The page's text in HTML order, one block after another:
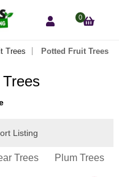
0
Trees Potted Fruit Trees
Listing
Trees Plum Trees